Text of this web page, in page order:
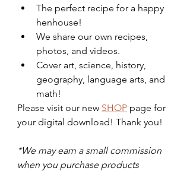
The perfect recipe for a happy
henhouse!
We share our own recipes,
photos, and videos.
Cover art, science, history,
geography, language arts, and
math!
Please visit our new SHOP page for
your digital download! Thank you!
*We may earn a small commission
when you purchase products